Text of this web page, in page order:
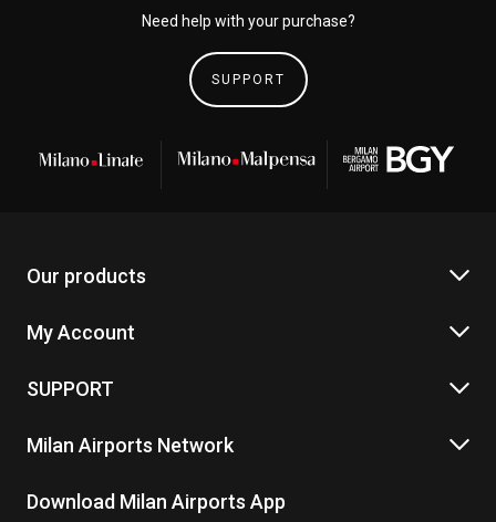
Need help with your purchase?
SUPPORT
Our products
My Account
SUPPORT
Milan Airports Network
Download Milan Airports App